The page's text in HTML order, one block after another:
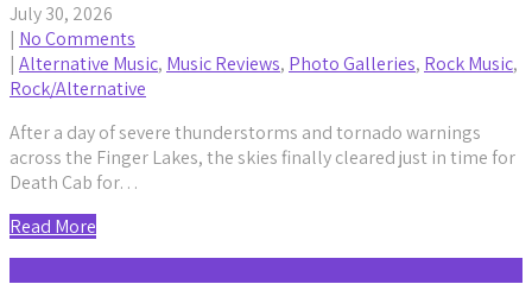
July 30, 2026
| No Comments
| Alternative Music, Music Reviews, Photo Galleries, Rock Music,
Rock/Alternative
After a day of severe thunderstorms and tornado warnings
across the Finger Lakes, the skies finally cleared just in time for
Death Cab for…
Read More